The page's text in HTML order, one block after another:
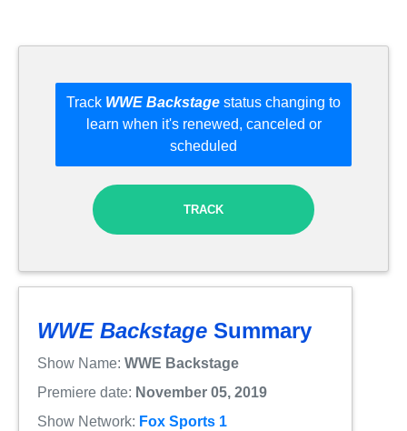
Track WWE Backstage status changing to
learn when it's renewed, canceled or
scheduled
TRACK
WWE Backstage Summary
Show Name: WWE Backstage
Premiere date: November 05, 2019
Show Network: Fox Sports 1